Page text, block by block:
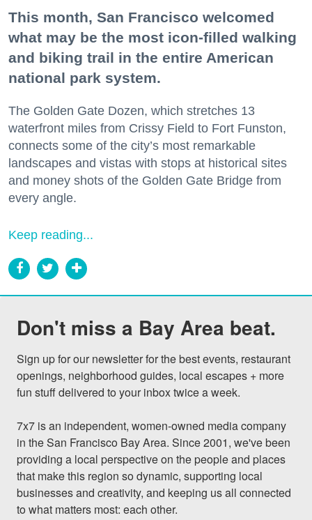
This month, San Francisco welcomed
what may be the most icon-filled walking
and biking trail in the entire American
national park system.
The Golden Gate Dozen, which stretches 13
waterfront miles from Crissy Field to Fort Funston,
connects some of the city’s most remarkable
landscapes and vistas with stops at historical sites
and money shots of the Golden Gate Bridge from
every angle.
Keep reading...
Don't miss a Bay Area beat.
Sign up for our newsletter for the best events, restaurant
openings, neighborhood guides, local escapes + more
fun stuff delivered to your inbox twice a week.
7x7 is an independent, women-owned media company
in the San Francisco Bay Area. Since 2001, we've been
providing a local perspective on the people and places
that make this region so dynamic, supporting local
businesses and creativity, and keeping us all connected
to what matters most: each other.